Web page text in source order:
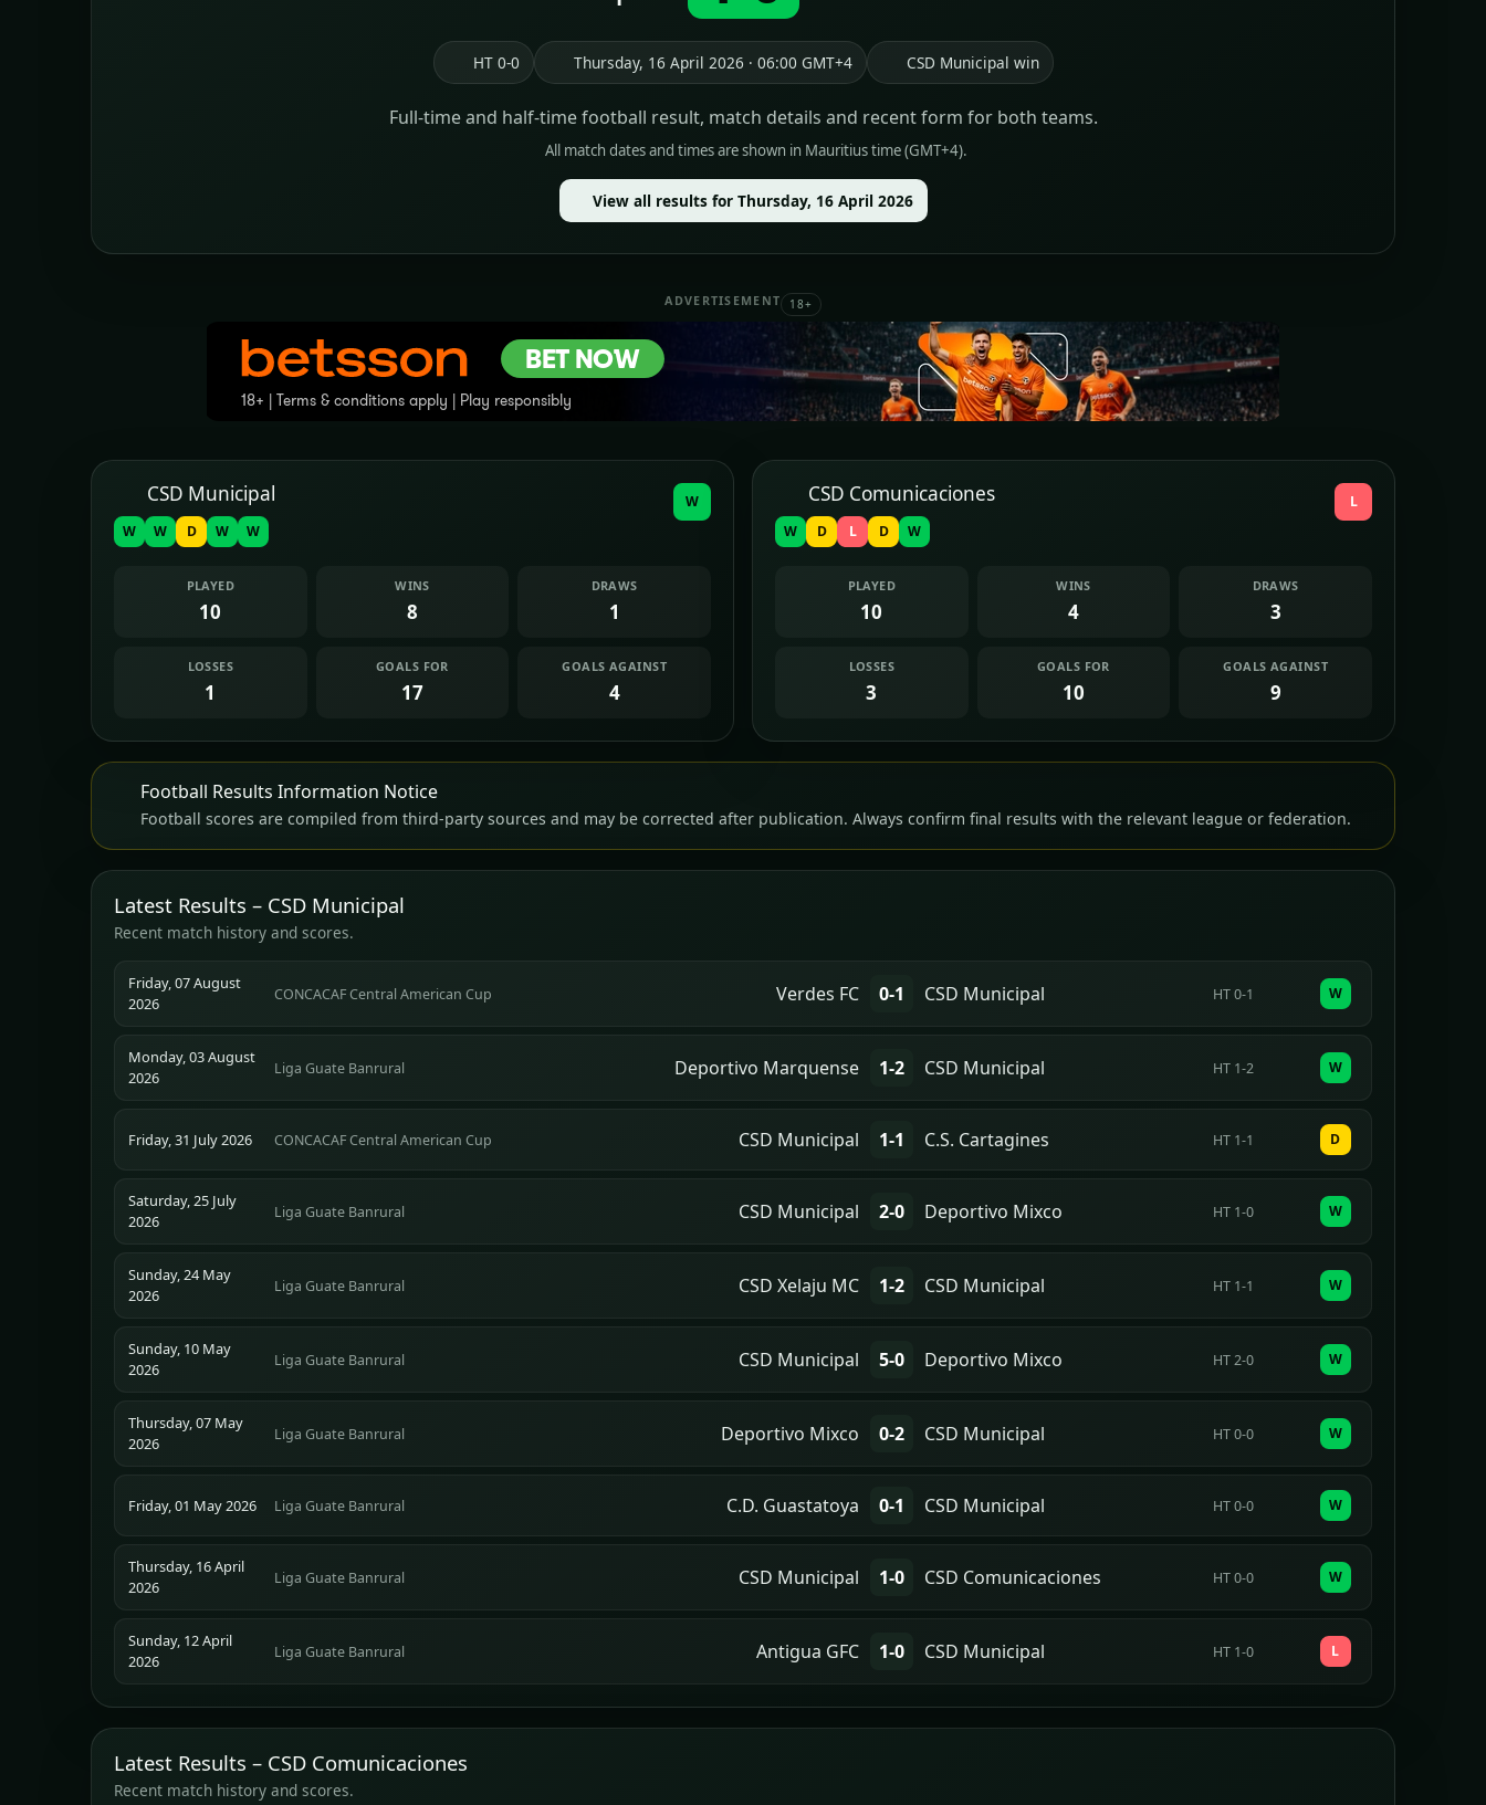
HT 0-0 Thursday, 16 April 2026 · 06:00 GMT+4 CSD Municipal win
Full-time and half-time football result, match details and recent form for both teams.
All match dates and times are shown in Mauritius time (GMT+4).
View all results for Thursday, 16 April 2026
ADVERTISEMENT 18+
CSD Municipal
W W D W W
W
PLAYED
10
WINS
8
DRAWS
1
LOSSES
1
GOALS FOR
17
GOALS AGAINST
4
CSD Comunicaciones
W D L D W
L
PLAYED
10
WINS
4
DRAWS
3
LOSSES
3
GOALS FOR
10
GOALS AGAINST
9
Football Results Information Notice
Football scores are compiled from third-party sources and may be corrected after publication. Always confirm final results with the relevant league or federation.
Latest Results – CSD Municipal
Recent match history and scores.
Friday, 07 August
2026
CONCACAF Central American Cup Verdes FC 0-1 CSD Municipal HT 0-1 W
Monday, 03 August
2026
Liga Guate Banrural Deportivo Marquense 1-2 CSD Municipal HT 1-2 W
Friday, 31 July 2026 CONCACAF Central American Cup CSD Municipal 1-1 C.S. Cartagines HT 1-1 D
Saturday, 25 July
2026
Liga Guate Banrural CSD Municipal 2-0 Deportivo Mixco HT 1-0 W
Sunday, 24 May
2026
Liga Guate Banrural CSD Xelaju MC 1-2 CSD Municipal HT 1-1 W
Sunday, 10 May
2026
Liga Guate Banrural CSD Municipal 5-0 Deportivo Mixco HT 2-0 W
Thursday, 07 May
2026
Liga Guate Banrural Deportivo Mixco 0-2 CSD Municipal HT 0-0 W
Friday, 01 May 2026 Liga Guate Banrural C.D. Guastatoya 0-1 CSD Municipal HT 0-0 W
Thursday, 16 April
2026
Liga Guate Banrural CSD Municipal 1-0 CSD Comunicaciones HT 0-0 W
Sunday, 12 April
2026
Liga Guate Banrural Antigua GFC 1-0 CSD Municipal HT 1-0 L
Latest Results – CSD Comunicaciones
Recent match history and scores.